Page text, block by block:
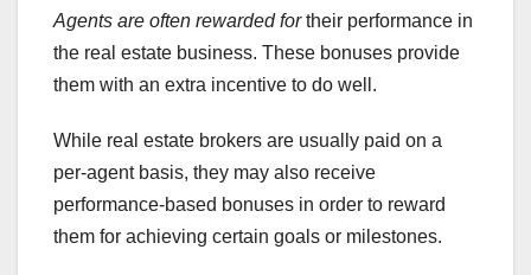
Agents are often rewarded fortheir performance in
the real estate business. These bonuses provide
them with an extra incentive to do well.
While real estate brokers are usually paid on a
per-agent basis, they may also receive
performance-based bonuses in order to reward
them for achieving certain goals or milestones.